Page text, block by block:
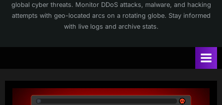
global cyber threats. Monitor DDoS attacks, malware, and hacking
attempts with geo-located arcs on a rotating globe. Stay informed
with live logs and archive stats.